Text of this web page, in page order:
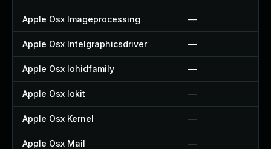
Apple Osx Imageprocessing —
Apple Osx Intelgraphicsdriver —
Apple Osx Iohidfamily —
Apple Osx Iokit —
Apple Osx Kernel —
Apple Osx Mail —